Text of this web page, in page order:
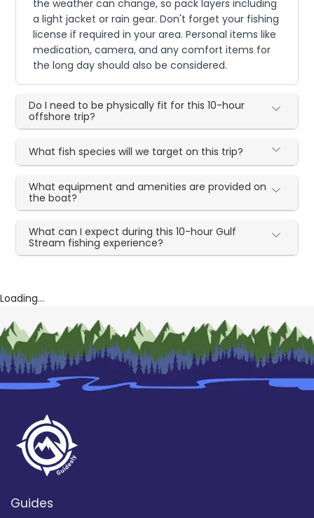
the weather can change, so pack layers including
a light jacket or rain gear. Don't forget your fishing
license if required in your area. Personal items like
medication, camera, and any comfort items for
the long day should also be considered.
Do I need to be physically fit for this 10-hour
offshore trip?
What fish species will we target on this trip?
What equipment and amenities are provided on
the boat?
What can I expect during this 10-hour Gulf
Stream fishing experience?
Loading...
Guides